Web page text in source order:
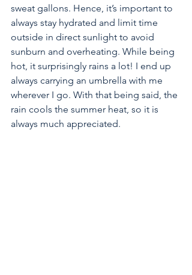
sweat gallons. Hence, it’s important to
always stay hydrated and limit time
outside in direct sunlight to avoid
sunburn and overheating. While being
hot, it surprisingly rains a lot! I end up
always carrying an umbrella with me
wherever I go. With that being said, the
rain cools the summer heat, so it is
always much appreciated.